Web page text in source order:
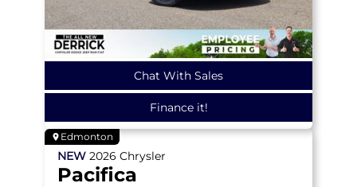
Chat With Sales
Finance it!
Edmonton
NEW 2026 Chrysler
Pacifica